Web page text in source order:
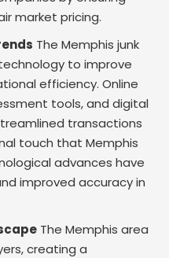
market pricing.
The Memphis junk
to improve
efficiency. Online
tools, and digital
transactions
touch that Memphis
advances have
improved accuracy in
The Memphis area
creating a